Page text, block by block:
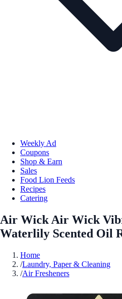
Weekly Ad
Coupons
Shop & Earn
Sales
Food Lion Feeds
Recipes
Catering
Air Wick Air Wick
Waterlily Scented Oil
Home
/Laundry, Paper & Cleaning
/Air Fresheners